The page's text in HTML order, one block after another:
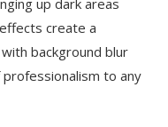
up dark areas
create a
background blur
to any